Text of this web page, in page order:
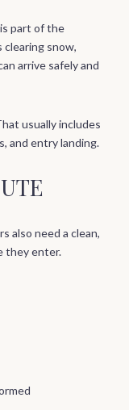
part of the
clearing snow,
arrive safely and
usually includes
and entry landing.
also need a clean,
they enter.